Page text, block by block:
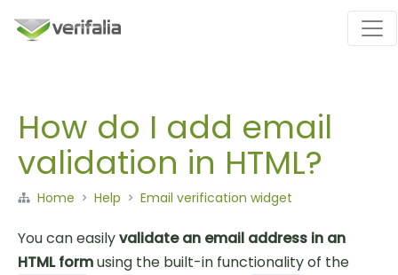
How do I add email
validation in HTML?
Home Help Email verification widget
You can easilyvalidate an email address in an
HTML formusing the built-in functionality of the